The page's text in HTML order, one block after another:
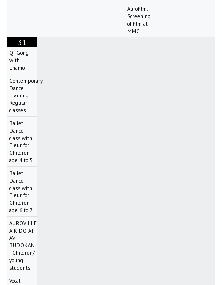
Aurofilm:
Screening
of film at
MMC
31
Qi Gong
with
Lhamo
Contemporary
Dance
Training
Regular
classes
Ballet
Dance
class with
Fleur for
Children
age 4 to 5
Ballet
Dance
class with
Fleur for
Children
age 6 to 7
AUROVILLE
AIKIDO AT
AV
BUDOKAN
- Children/
young
students
Vocal